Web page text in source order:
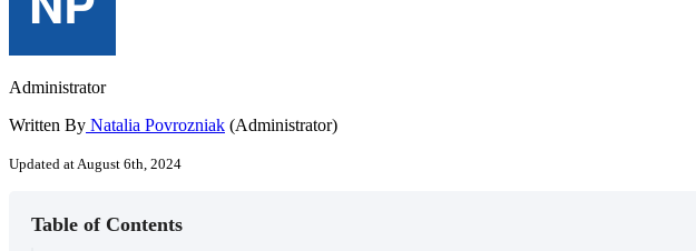
Administrator
Written By Natalia Povrozniak (Administrator)
Updated at August 6th, 2024
Table of Contents